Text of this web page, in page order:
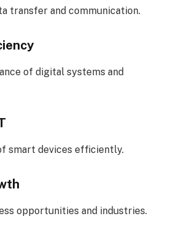
transfer and communication.
of digital systems and
smart devices efficiently.
opportunities and industries.